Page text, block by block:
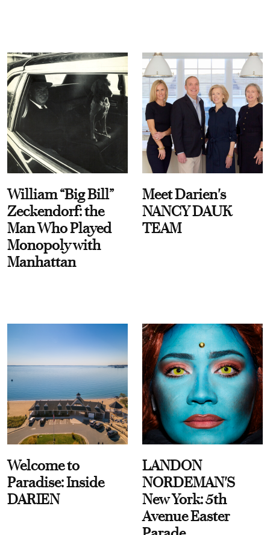
William “Big Bill”
Zeckendorf: the
Man Who Played
Monopoly with
Manhattan
Meet Darien's
NANCY DAUK
TEAM
Welcome to
Paradise: Inside
DARIEN
LANDON
NORDEMAN'S
New York: 5th
Avenue Easter